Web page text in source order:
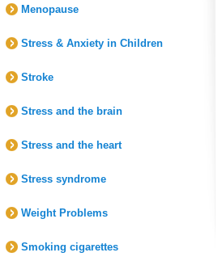
Menopause
Stress & Anxiety in Children
Stroke
Stress and the brain
Stress and the heart
Stress syndrome
Weight Problems
Smoking cigarettes